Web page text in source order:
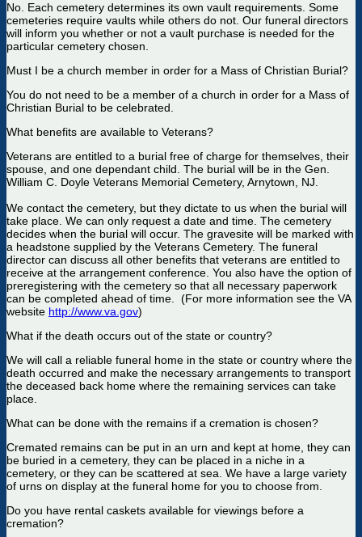
No. Each cemetery determines its own vault requirements. Some
cemeteries require vaults while others do not. Our funeral directors
will inform you whether or not a vault purchase is needed for the
particular cemetery chosen.
Must I be a church member in order for a Mass of Christian Burial?
You do not need to be a member of a church in order for a Mass of
Christian Burial to be celebrated.
What benefits are available to Veterans?
Veterans are entitled to a burial free of charge for themselves, their
spouse, and one dependant child. The burial will be in the Gen.
William C. Doyle Veterans Memorial Cemetery, Arnytown, NJ.
We contact the cemetery, but they dictate to us when the burial will
take place. We can only request a date and time. The cemetery
decides when the burial will occur. The gravesite will be marked with
a headstone supplied by the Veterans Cemetery. The funeral
director can discuss all other benefits that veterans are entitled to
receive at the arrangement conference. You also have the option of
preregistering with the cemetery so that all necessary paperwork
can be completed ahead of time. (For more information see the VA
website http://www.va.gov)
What if the death occurs out of the state or country?
We will call a reliable funeral home in the state or country where the
death occurred and make the necessary arrangements to transport
the deceased back home where the remaining services can take
place.
What can be done with the remains if a cremation is chosen?
Cremated remains can be put in an urn and kept at home, they can
be buried in a cemetery, they can be placed in a niche in a
cemetery, or they can be scattered at sea. We have a large variety
of urns on display at the funeral home for you to choose from.
Do you have rental caskets available for viewings before a
cremation?